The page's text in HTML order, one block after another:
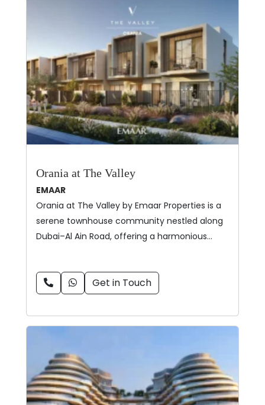
Orania at The Valley
EMAAR
Orania at The Valley by Emaar Properties is a
serene townhouse community nestled along
Dubai–Al Ain Road, offering a harmonious…
Get in Touch